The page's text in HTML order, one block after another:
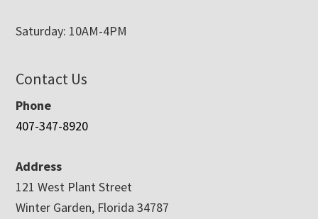
Saturday: 10AM-4PM
Contact Us
Phone
407-347-8920
Address
121 West Plant Street
Winter Garden, Florida 34787